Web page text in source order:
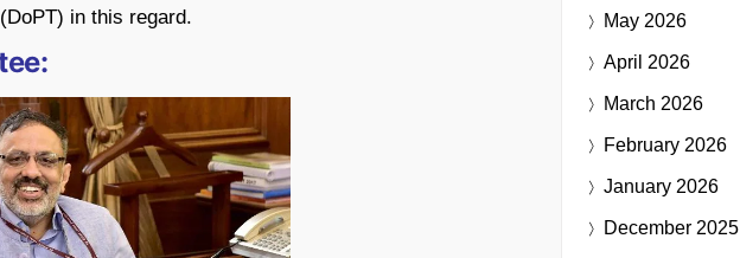
in this regard.
May 2026
April 2026
March 2026
February 2026
January 2026
December 2025